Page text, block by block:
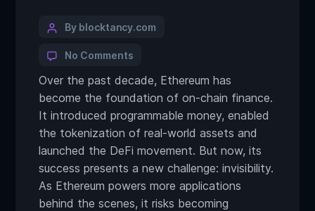
By blocktancy.com
No Comments
Over the past decade, Ethereum has
become the foundation of on-chain finance.
It introduced programmable money, enabled
the tokenization of real-world assets and
launched the DeFi movement. But now, its
success presents a new challenge: invisibility.
As Ethereum powers more applications
behind the scenes, it risks becoming